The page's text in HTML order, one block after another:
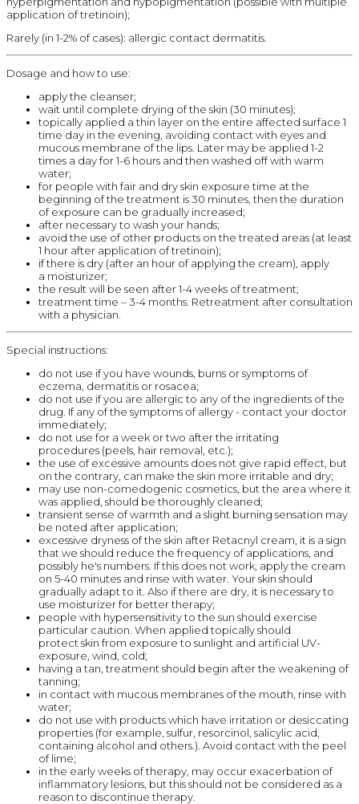
application of tretinoin);
Rarely (in 1-2% of cases): allergic contact dermatitis.
Dosage and how to use:
apply the cleanser;
wait until complete drying of the skin (30 minutes);
topically applied a thin layer on the entire affected surface 1
time day in the evening, avoiding contact with eyes and
mucous membrane of the lips. Later may be applied 1-2
times a day for 1-6 hours and then washed off with warm
water;
for people with fair and dry skin exposure time at the
beginning of the treatment is 30 minutes, then the duration
of exposure can be gradually increased;
after necessary to wash your hands;
avoid the use of other products on the treated areas (at least
1 hour after application of tretinoin);
if there is dry (after an hour of applying the cream), apply
a moisturizer;
the result will be seen after 1-4 weeks of treatment;
treatment time – 3-4 months. Retreatment after consultation
with a physician.
Special instructions:
do not use if you have wounds, burns or symptoms of
eczema, dermatitis or rosacea;
do not use if you are allergic to any of the ingredients of the
drug. If any of the symptoms of allergy - contact your doctor
immediately;
do not use for a week or two after the irritating
procedures (peels, hair removal, etc.);
the use of excessive amounts does not give rapid effect, but
on the contrary, can make the skin more irritable and dry;
may use non-comedogenic cosmetics, but the area where it
was applied, should be thoroughly cleaned;
transient sense of warmth and a slight burning sensation may
be noted after application;
excessive dryness of the skin after Retacnyl cream, it is a sign
that we should reduce the frequency of applications, and
possibly he's numbers. If this does not work, apply the cream
on 5-40 minutes and rinse with water. Your skin should
gradually adapt to it. Also if there are dry, it is necessary to
use moisturizer for better therapy;
people with hypersensitivity to the sun should exercise
particular caution. When applied topically should
protect skin from exposure to sunlight and artificial UV-
exposure, wind, cold;
having a tan, treatment should begin after the weakening of
tanning;
in contact with mucous membranes of the mouth, rinse with
water;
do not use with products which have irritation or desiccating
properties (for example, sulfur, resorcinol, salicylic acid,
containing alcohol and others.). Avoid contact with the peel
of lime;
in the early weeks of therapy, may occur exacerbation of
inflammatory lesions, but this should not be considered as a
reason to discontinue therapy.